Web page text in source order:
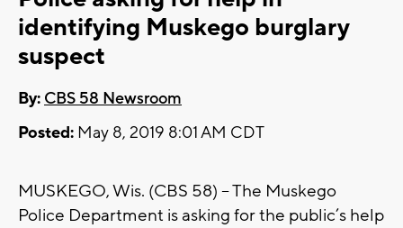
identifying Muskego burglary
suspect
By: CBS 58 Newsroom
Posted: May 8, 2019 8:01 AM CDT
MUSKEGO, Wis. (CBS 58) – The Muskego
Police Department is asking for the public’s help